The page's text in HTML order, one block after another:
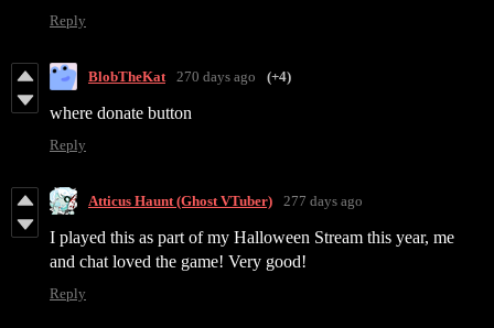
Reply
BlobTheKat 270 days ago (+4)
where donate button
Reply
Atticus Haunt (Ghost VTuber) 277 days ago
I played this as part of my Halloween Stream this year, me
and chat loved the game! Very good!
Reply